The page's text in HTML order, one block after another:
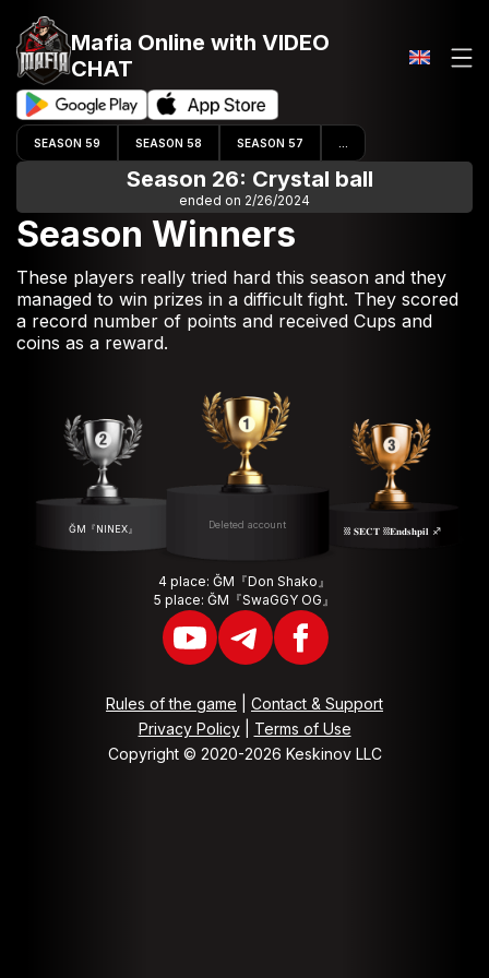
Mafia Online with VIDEO
CHAT
SEASON 59 SEASON 58 SEASON 57
Season 26: Crystal ball
ended on 2/26/2024
Season Winners
These players really tried hard this season and they
managed to win prizes in a difficult fight. They scored
a record number of points and received Cups and
coins as a reward.
Deleted account
ĞM『NINEX』 ⛓ 𝐒𝐄𝐂𝐓 ⛓𝐄𝐧𝐝𝐬𝐡𝐩𝐢𝐥 ♐️
4 place: ĞM『Don Shako』
5 place: ĞM『SwaGGY OG』
Rules of the game
Contact & Support
Privacy Policy| Terms of Use
Copyright © 2020-2026 Keskinov LLC